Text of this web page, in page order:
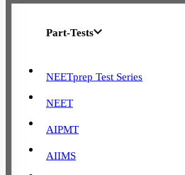
Part-Tests
NEETprep Test Series
NEET
AIPMT
AIIMS